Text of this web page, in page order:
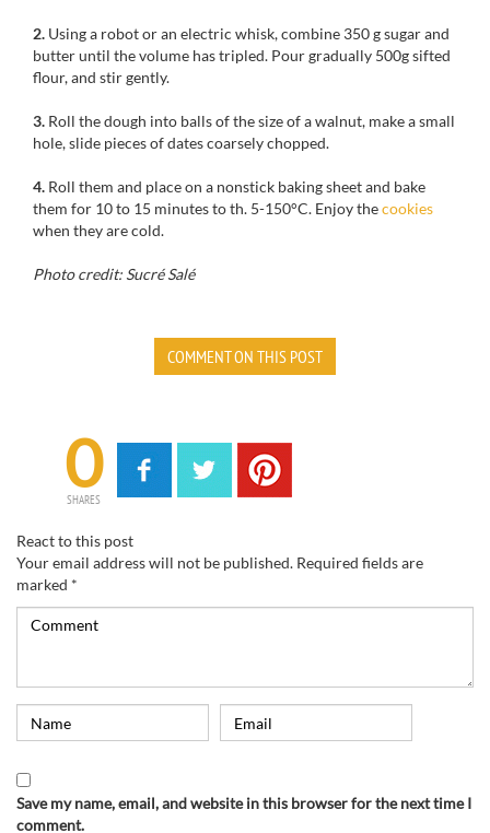
2. Usinga robot oran electric whisk,combine 350 gsugar and
butter until the volume has tripled. Pourgradually 500gsifted
flour,and stirgently.
3. Roll the dough into ballsofthe sizeof a walnut, make asmall
hole, slide pieces ofdatescoarsely chopped.
4. Roll them and placeon a nonstick baking sheetand bake
them for 10 to 15 minutestoth. 5-150°C. Enjoythecookies
when theyare cold.
Photo credit: Sucré Salé
COMMENT ON THIS POST
0
SHARES
React to this post
Your email address will not be published. Required fields are
marked *
Save my name, email, and website in this browser for the next time I
comment.